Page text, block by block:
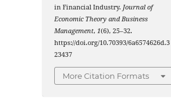
in Financial Industry.Journal of
Economic Theory and Business
Management,1(6), 25–32.
https://doi.org/10.70393/6a6574626d.3
23437
More Citation Formats